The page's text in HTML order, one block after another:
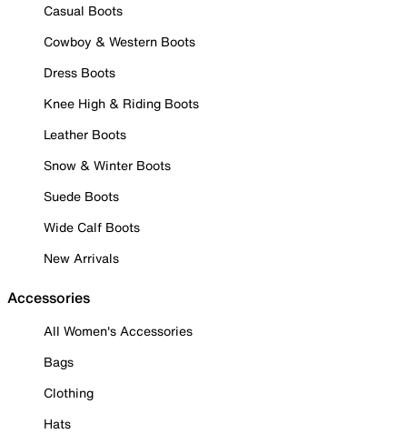
Casual Boots
Cowboy & Western Boots
Dress Boots
Knee High & Riding Boots
Leather Boots
Snow & Winter Boots
Suede Boots
Wide Calf Boots
New Arrivals
Accessories
All Women's Accessories
Bags
Clothing
Hats